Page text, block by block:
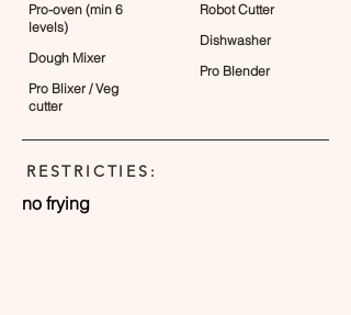
Pro-oven (min 6
levels)
Dough Mixer
Pro Blixer / Veg
cutter
Robot Cutter
Dishwasher
Pro Blender
RESTRICTIES:
no frying